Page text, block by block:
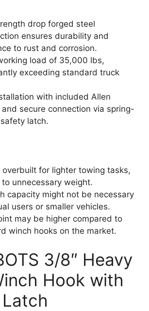
drop forged steel
ensures durability and
to rust and corrosion.
load of 35,000 lbs,
exceeding standard truck
with included Allen
secure connection via spring-
latch.
overbuilt for lighter towing tasks,
unnecessary weight.
capacity might not be necessary
users or smaller vehicles.
may be higher compared to
winch hooks on the market.
3/8″ Heavy
Hook with